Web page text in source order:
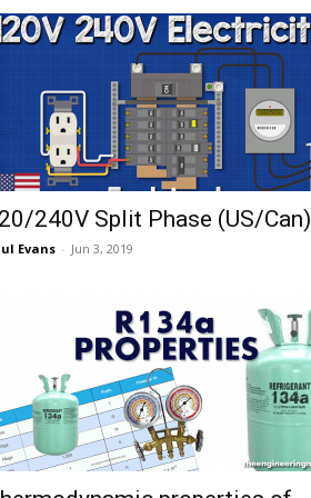
240V Split Phase (US/Can)
Evans - Jun 3, 2019